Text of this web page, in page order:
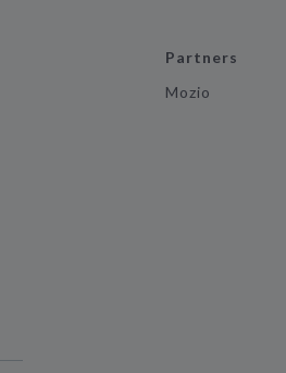
Partners
Mozio